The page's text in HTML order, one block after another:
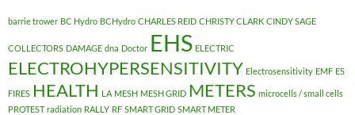
barrie trower BC Hydro BCHydro CHARLES REID CHRISTY CLARK CINDY SAGE
COLLECTORS DAMAGE dna Doctor EHS ELECTRIC
ELECTROHYPERSENSITIVITY Electrosensitivity EMF ES
FIRES HEALTH LA MESH MESH GRID METERS microcells / small cells
PROTEST radiation RALLY RF SMART GRID SMART METER